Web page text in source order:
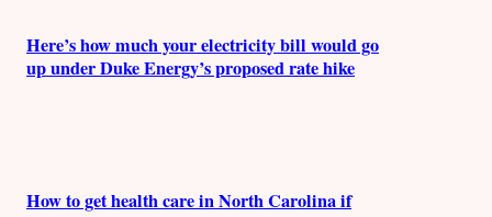
Here’s how much your electricity bill would go
up under Duke Energy’s proposed rate hike
How to get health care in North Carolina if